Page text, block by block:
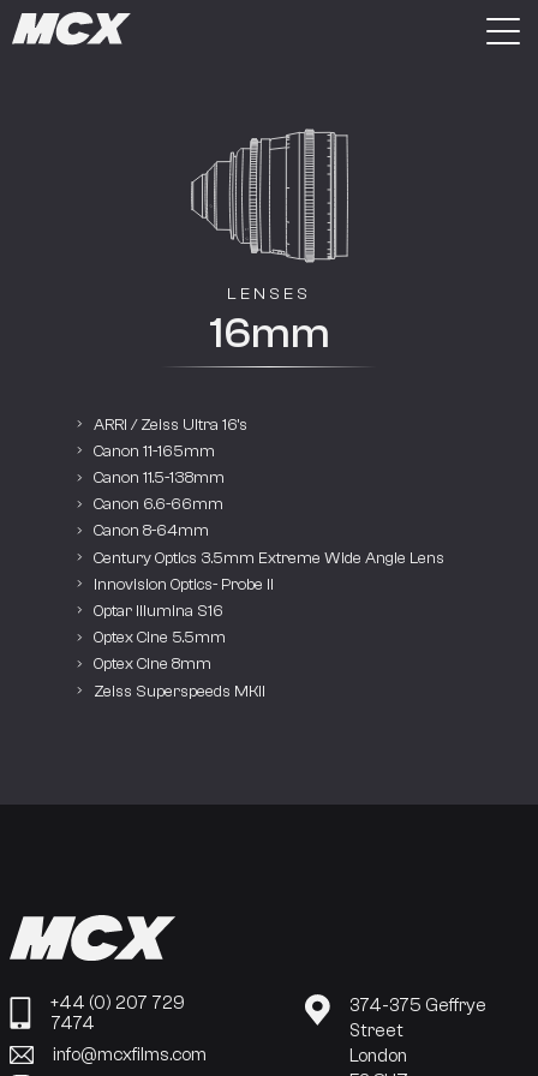
LENSES
16mm
ARRI / Zeiss Ultra 16’s
Canon 11-165mm
Canon 11.5-138mm
Canon 6.6-66mm
Canon 8-64mm
Century Optics 3.5mm Extreme Wide Angle Lens
Innovision Optics- Probe II
Optar Illumina S16
Optex Cine 5.5mm
Optex Cine 8mm
Zeiss Superspeeds MKII
+44 (0) 207 729
7474
info@mcxfilms.com
374-375 Geffrye
Street
London